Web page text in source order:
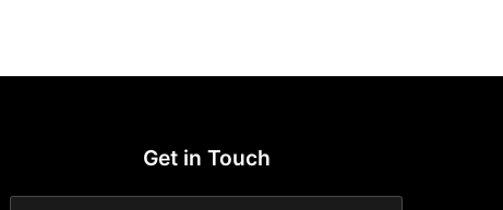
Get in Touch